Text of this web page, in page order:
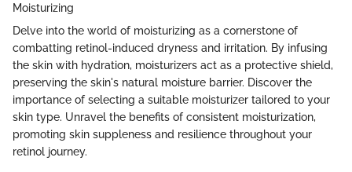
Moisturizing
Delve into the world of moisturizing as a cornerstone of
combatting retinol-induced dryness and irritation. By infusing
the skin with hydration, moisturizers act as a protective shield,
preserving the skin's natural moisture barrier. Discover the
importance of selecting a suitable moisturizer tailored to your
skin type. Unravel the benefits of consistent moisturization,
promoting skin suppleness and resilience throughout your
retinol journey.